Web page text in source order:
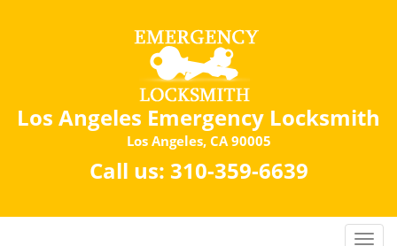
Los Angeles Emergency Locksmith
Los Angeles, CA 90005
Call us: 310-359-6639